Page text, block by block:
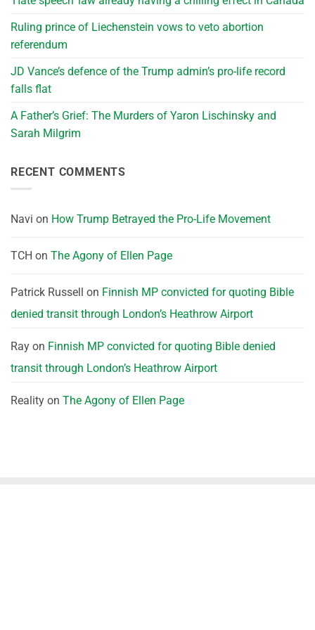
Ruling prince of Liechenstein vows to veto abortion
referendum
JD Vance’s defence of the Trump admin’s pro-life record
falls flat
A Father’s Grief: The Murders of Yaron Lischinsky and
Sarah Milgrim
RECENT COMMENTS
Navi on How Trump Betrayed the Pro-Life Movement
TCH on The Agony of Ellen Page
Patrick Russell on Finnish MP convicted for quoting Bible
denied transit through London’s Heathrow Airport
Ray on Finnish MP convicted for quoting Bible denied
transit through London’s Heathrow Airport
Reality on The Agony of Ellen Page